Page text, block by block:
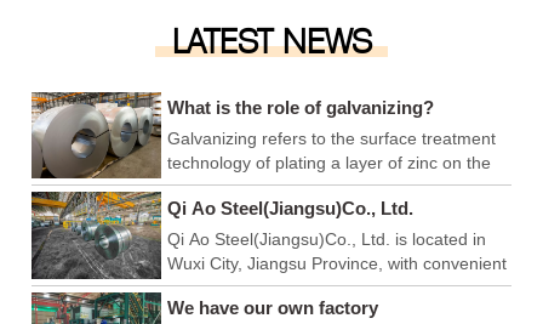
LATEST NEWS
What is the role of galvanizing?
Galvanizing refers to the surface treatment
technology of plating a layer of zinc on the
surface of metal, alloy or other materials to
play a role in aesthetics and rust prevention.
Qi Ao Steel(Jiangsu)Co., Ltd.
Qi Ao Steel(Jiangsu)Co., Ltd. is located in
Wuxi City, Jiangsu Province, with convenient
logistics and export, and superior production
and operation environment. We have our
We have our own factory